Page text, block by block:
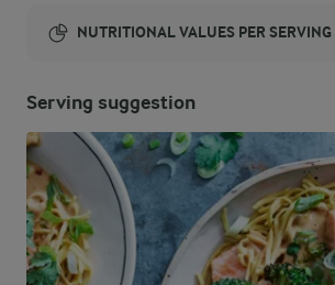
NUTRITIONAL VALUES PER SERVING
790 Kcal
ENERGY DISTRIBUTION %
NUTRITIONAL VALUES PER SERVING
Fibre
-
2.1 g
Serving suggestion